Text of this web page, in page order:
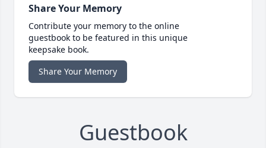
Share Your Memory
Contribute your memory to the online
guestbook to be featured in this unique
keepsake book.
Share Your Memory
Guestbook